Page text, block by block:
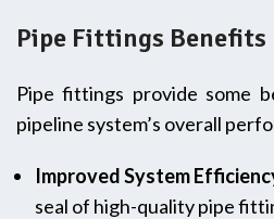
Pipe Fittings Benefits
Pipe fittings provide some
pipeline system’s overall
Improved System
seal of high-quality pipe